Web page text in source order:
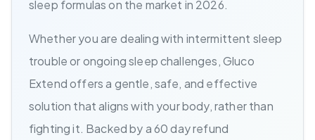
sleep formulas on the market in 2026.
Whether you are dealing with intermittent sleep
trouble or ongoing sleep challenges, Gluco
Extend offers a gentle, safe, and effective
solution that aligns with your body, rather than
fighting it. Backed by a 60 day refund